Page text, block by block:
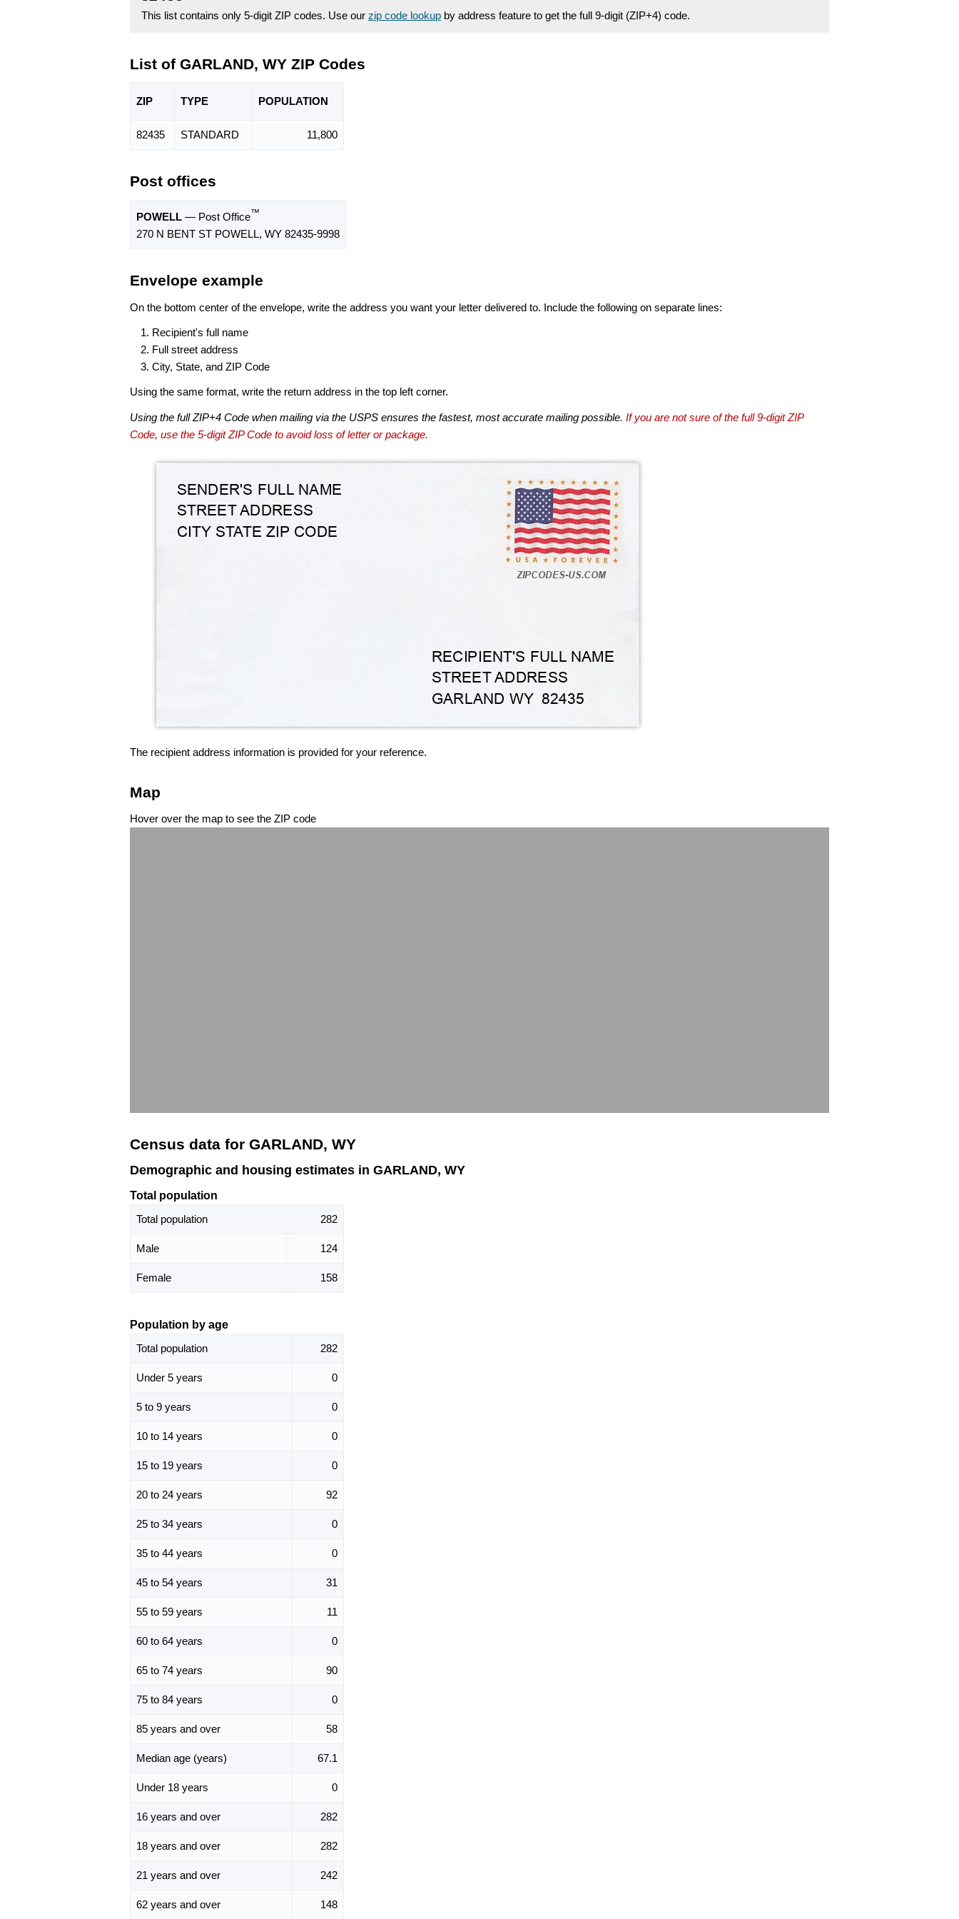
This list contains only 5-digit ZIP codes. Use our zip code lookup by address feature to get the full 9-digit (ZIP+4) code.
List of GARLAND, WY ZIP Codes
ZIP TYPE POPULATION
82435 STANDARD 11,800
Post offices
POWELL — Post Office™
270 N BENT ST POWELL, WY 82435-9998
Envelope example
On the bottom center of the envelope, write the address you want your letter delivered to. Include the following on separate lines:
Recipient's full name
Full street address
City, State, and ZIP Code
Using the same format, write the return address in the top left corner.
Using the full ZIP+4 Code when mailing via the USPS ensures the fastest, most accurate mailing possible. If you are not sure of the full 9-digit ZIP
Code, use the 5-digit ZIP Code to avoid loss of letter or package.
The recipient address information is provided for your reference.
Map
Hover over the map to see the ZIP code
Census data for GARLAND, WY
Demographic and housing estimates in GARLAND, WY
Total population
Total population
282
Male 124
Female 158
Population by age
Total population
282
Under 5 years 0
5 to 9 years 0
10 to 14 years 0
15 to 19 years 0
20 to 24 years 92
25 to 34 years 0
35 to 44 years 0
45 to 54 years 31
55 to 59 years 11
60 to 64 years 0
65 to 74 years 90
75 to 84 years 0
85 years and over 58
Median age (years) 67.1
Under 18 years 0
16 years and over 282
18 years and over 282
21 years and over 242
62 years and over 148